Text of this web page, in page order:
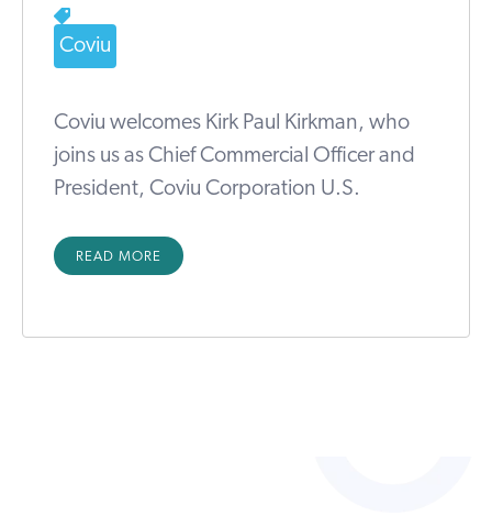
Coviu
Coviu welcomes Kirk Paul Kirkman, who
joins us as Chief Commercial Officer and
President, Coviu Corporation U.S.
READ MORE